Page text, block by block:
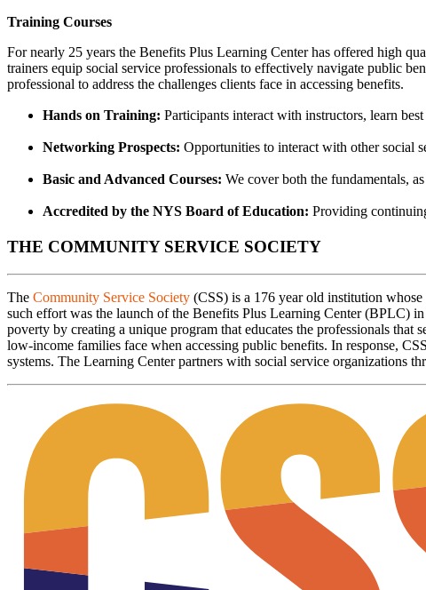
Training Courses
For nearly 25 years the Benefits Plus Learning Center has offered high
trainers equip social service professionals to effectively navigate public
professional to address the challenges clients face in accessing benefits.
Hands on Training: Participants interact with instructors, learn
Networking Prospects: Opportunities to interact with other social
Basic and Advanced Courses: We cover both the fundamentals,
Accredited by the NYS Board of Education: Providing
THE COMMUNITY SERVICE SOCIETY
The Community Service Society (CSS) is a 176 year old institution
such effort was the launch of the Benefits Plus Learning Center (BPLC)
poverty by creating a unique program that educates the professionals
low-income families face when accessing public benefits. In response,
systems. The Learning Center partners with social service organizations